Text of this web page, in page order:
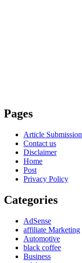
Pages
Article Submission
Contact us
Disclaimer
Home
Post
Privacy Policy
Categories
AdSense
affiliate Marketing
Automotive
black coffee
Business